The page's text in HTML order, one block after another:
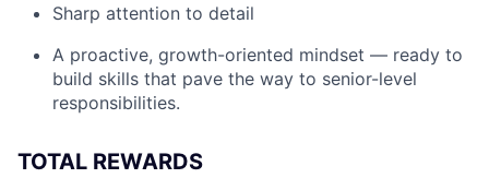
Sharp attention to detail
A proactive, growth-oriented mindset — ready to
build skills that pave the way to senior-level
responsibilities.
TOTAL REWARDS